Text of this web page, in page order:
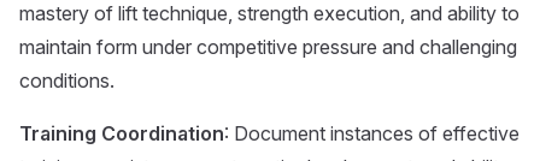
mastery of lift technique, strength execution, and ability to
maintain form under competitive pressure and challenging
conditions.
Training Coordination: Document instances of effective